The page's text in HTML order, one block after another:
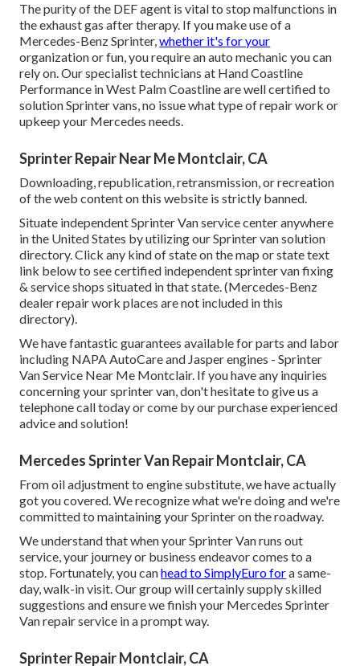
The purity of the DEF agent is vital to stop malfunctions in
the exhaust gas after therapy. If you make use of a
Mercedes-Benz Sprinter,whether it's for your
organization or fun, you require an auto mechanic you can
rely on. Our specialist technicians at Hand Coastline
Performance in West Palm Coastline are well certified to
solution Sprinter vans, no issue what type of repair work or
upkeep your Mercedes needs.
Sprinter Repair Near Me Montclair, CA
Downloading, republication, retransmission, or recreation
of the web content on this website is strictly banned.
Situate independent Sprinter Van service center anywhere
in the United States by utilizing our Sprinter van solution
directory. Click any kind of state on the map or state text
link below to see certified independent sprinter van fixing
& service shops situated in that state. (Mercedes-Benz
dealer repair work places are not included in this
directory).
We have fantastic guarantees available for parts and labor
including NAPA AutoCare and Jasper engines - Sprinter
Van Service Near Me Montclair. If you have any inquiries
concerning your sprinter van, don't hesitate to give us a
telephone call today or come by our purchase experienced
advice and solution!
Mercedes Sprinter Van Repair Montclair, CA
From oil adjustment to engine substitute, we have actually
got you covered. We recognize what we're doing and we're
committed to maintaining your Sprinter on the roadway.
We understand that when your Sprinter Van runs out
service, your journey or business endeavor comes to a
stop. Fortunately, you canhead to SimplyEuro fora same-
day, walk-in visit. Our group will certainly supply skilled
suggestions and ensure we finish your Mercedes Sprinter
Van repair service in a prompt way.
Sprinter Repair Montclair, CA